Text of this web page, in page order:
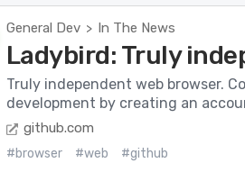
General Dev > In The News
Ladybird: Truly
Truly independent web browser.
development by creating an
github.com
#browser #web
#github